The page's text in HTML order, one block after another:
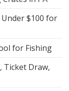
$100 for
for Fishing
Ticket Draw,